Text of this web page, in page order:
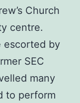
Church
centre.
escorted by
SEC
many
to perform